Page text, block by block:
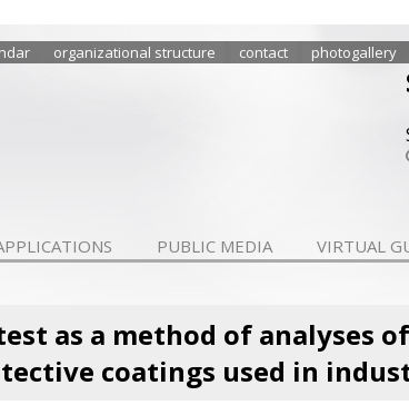
organizational structure contact photogallery
PUBLIC MEDIA VIRTUAL
as a method of analyses
coatings used in